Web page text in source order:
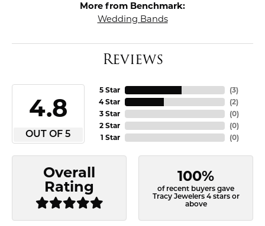
More from Benchmark:
Wedding Bands
Reviews
4.8
OUT OF 5
5 Star
4 Star
3 Star
2 Star
1 Star
(3)
(2)
(0)
(0)
(0)
Overall
Rating
100%
of recent buyers gave
Tracy Jewelers 4 stars or
above